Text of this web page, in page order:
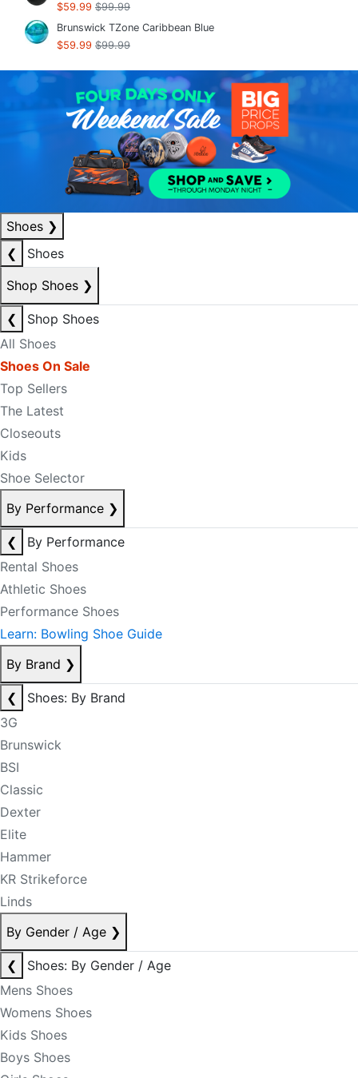
$59.99 $99.99
Brunswick TZone Caribbean Blue
$59.99 $99.99
Shoes ❯
❮
Shoes
Shop Shoes ❯
❮
Shop Shoes
All Shoes
Shoes On Sale
Top Sellers
The Latest
Closeouts
Kids
Shoe Selector
By Performance ❯
❮
By Performance
Rental Shoes
Athletic Shoes
Performance Shoes
Learn: Bowling Shoe Guide
By Brand ❯
❮
Shoes: By Brand
3G
Brunswick
BSI
Classic
Dexter
Elite
Hammer
KR Strikeforce
Linds
By Gender / Age ❯
❮
Shoes: By Gender / Age
Mens Shoes
Womens Shoes
Kids Shoes
Boys Shoes